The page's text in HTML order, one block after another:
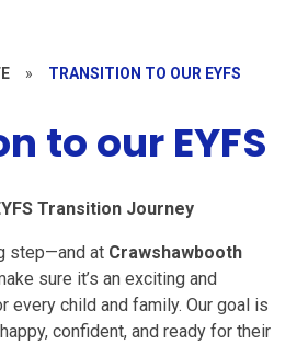
» TRANSITION TO OUR EYFS
to our EYFS
Transition Journey
step—and at Crawshawbooth
sure it’s an exciting and
every child and family. Our goal is
confident, and ready for their